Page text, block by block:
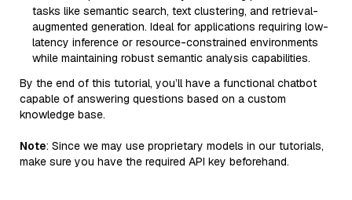
tasks like semantic search, text clustering, and retrieval-
augmented generation. Ideal for applications requiring low-
latency inference or resource-constrained environments
while maintaining robust semantic analysis capabilities.
By the end of this tutorial, you’ll have a functional chatbot
capable of answering questions based on a custom
knowledge base.
Note: Since we may use proprietary models in our tutorials,
make sure you have the required API key beforehand.